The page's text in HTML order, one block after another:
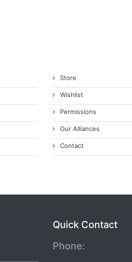
Store
Wishlist
Permissions
Our Alliances
Contact
Quick Contact
Phone: